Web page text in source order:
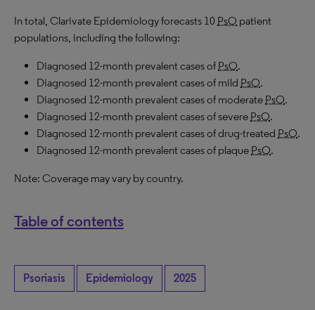
In total, Clarivate Epidemiology forecasts 10 PsO patient
populations, including the following:
Diagnosed 12-month prevalent cases of PsO.
Diagnosed 12-month prevalent cases of mild PsO.
Diagnosed 12-month prevalent cases of moderate PsO.
Diagnosed 12-month prevalent cases of severe PsO.
Diagnosed 12-month prevalent cases of drug-treated PsO.
Diagnosed 12-month prevalent cases of plaque PsO.
Note: Coverage may vary by country.
Table of contents
Psoriasis Epidemiology 2025